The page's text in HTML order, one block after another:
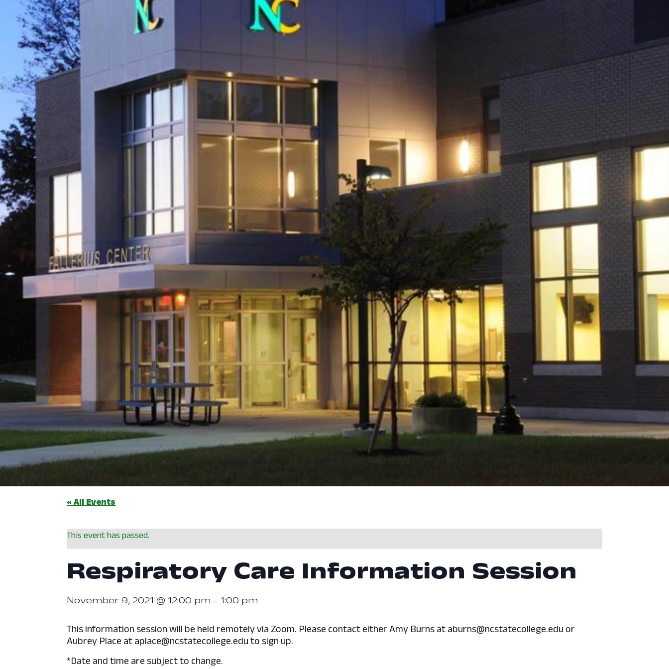
« All Events
This event has passed.
Respiratory Care Information Session
November 9, 2021 @ 12:00 pm -1:00 pm
This information session will be held remotely via Zoom. Please contact either Amy Burns at aburns@ncstatecollege.edu or
Aubrey Place at aplace@ncstatecollege.edu to sign up.
*Date and time are subject to change.